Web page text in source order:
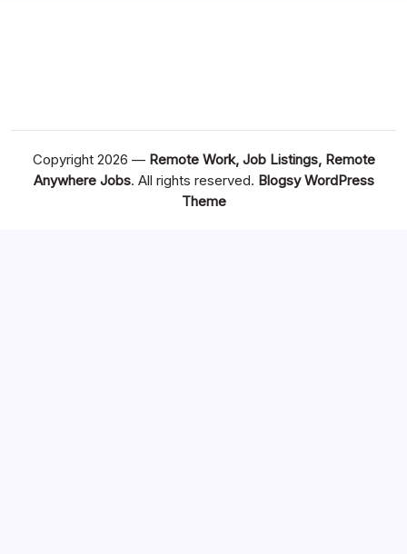
Copyright 2026 — Remote Work, Job Listings, Remote
Anywhere Jobs. All rights reserved. Blogsy WordPress
Theme